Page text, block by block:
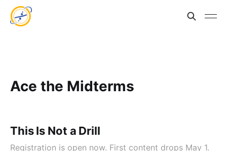
Ace the Midterms
This Is Not a Drill
Registration is open now. First content drops May 1.